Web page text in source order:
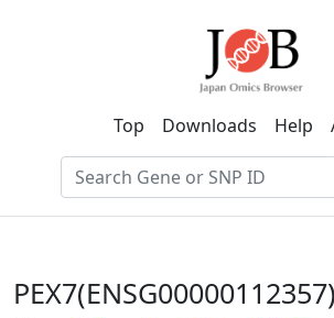
Top Downloads Help
PEX7(ENSG00000112357)